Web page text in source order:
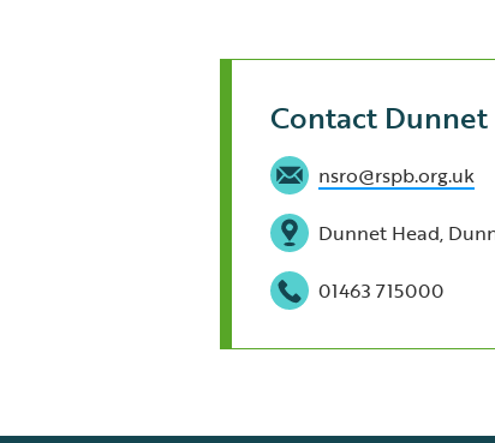
Contact Dunnet
nsro@rspb.org.uk
Dunnet Head,
01463 715000